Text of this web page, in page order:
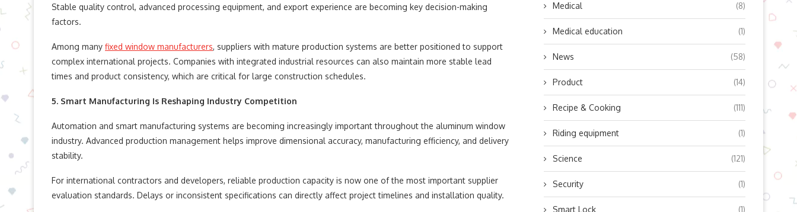
Stable quality control, advanced processing equipment, and export experience are becoming key decision-making
factors.
Among many fixed window manufacturers, suppliers with mature production systems are better positioned to support
complex international projects. Companies with integrated industrial resources can also maintain more stable lead
times and product consistency, which are critical for large construction schedules.
5. Smart Manufacturing Is Reshaping Industry Competition
Automation and smart manufacturing systems are becoming increasingly important throughout the aluminum window
industry. Advanced production management helps improve dimensional accuracy, manufacturing efficiency, and delivery
stability.
For international contractors and developers, reliable production capacity is now one of the most important supplier
evaluation standards. Delays or inconsistent specifications can directly affect project timelines and installation quality.
Medical (8)
Medical education (1)
News (58)
Product (14)
Recipe & Cooking (111)
Riding equipment (1)
Science (121)
Security (1)
Smart Lock (1)